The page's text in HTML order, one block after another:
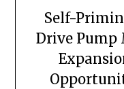
Self-
Drive Pump